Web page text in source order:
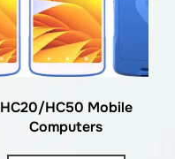
HC20/HC50 Mobile
Computers